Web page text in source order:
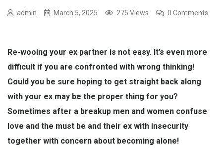
admin March 5, 2025 275 Views 0 Comments
Re-wooing your ex partner is not easy. It’s even more
difficult if you are confronted with wrong thinking!
Could you be sure hoping to get straight back along
with your ex may be the proper thing for you?
Sometimes after a breakup men and women confuse
love and the must be and their ex with insecurity
together with concern about becoming alone!